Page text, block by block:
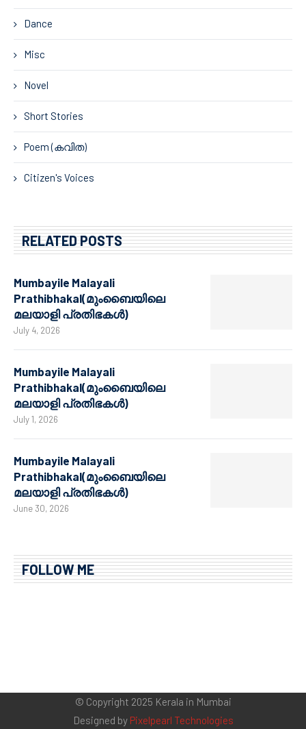
Dance
Misc
Novel
Short Stories
Poem (കവിത)
Citizen's Voices
RELATED POSTS
Mumbayile Malayali
Prathibhakal(മുംബൈയിലെ
മലയാളി പ്രതിഭകൾ)
July 4, 2026
Mumbayile Malayali
Prathibhakal(മുംബൈയിലെ
മലയാളി പ്രതിഭകൾ)
July 1, 2026
Mumbayile Malayali
Prathibhakal(മുംബൈയിലെ
മലയാളി പ്രതിഭകൾ)
June 30, 2026
FOLLOW ME
© Copyright 2025 Kerala in Mumbai
Designed by Pixelpearl Technologies